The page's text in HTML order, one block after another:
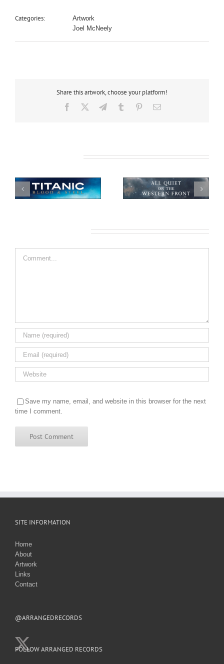
Categories:
Artwork
Joel McNeely
Share this artwork, choose your platform!
Facebook TelegramTumblr PinterestEmail
All Quiet on the
African Safari
Save my name, email, and website in this browser for the next
time I comment.
SITE INFORMATION
Home
About
Artwork
Links
Contact
@ARRANGEDRECORDS
FOLLOW ARRANGED RECORDS